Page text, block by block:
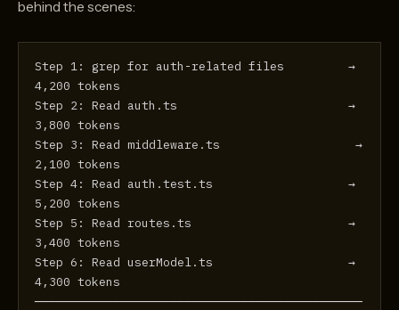
behind the scenes:
Step 1: grep for auth-related files         →
4,200 tokens
Step 2: Read auth.ts                        →
3,800 tokens
Step 3: Read middleware.ts                   →
2,100 tokens
Step 4: Read auth.test.ts                   →
5,200 tokens
Step 5: Read routes.ts                      →
3,400 tokens
Step 6: Read userModel.ts                   →
4,300 tokens
──────────────────────────────────────────────